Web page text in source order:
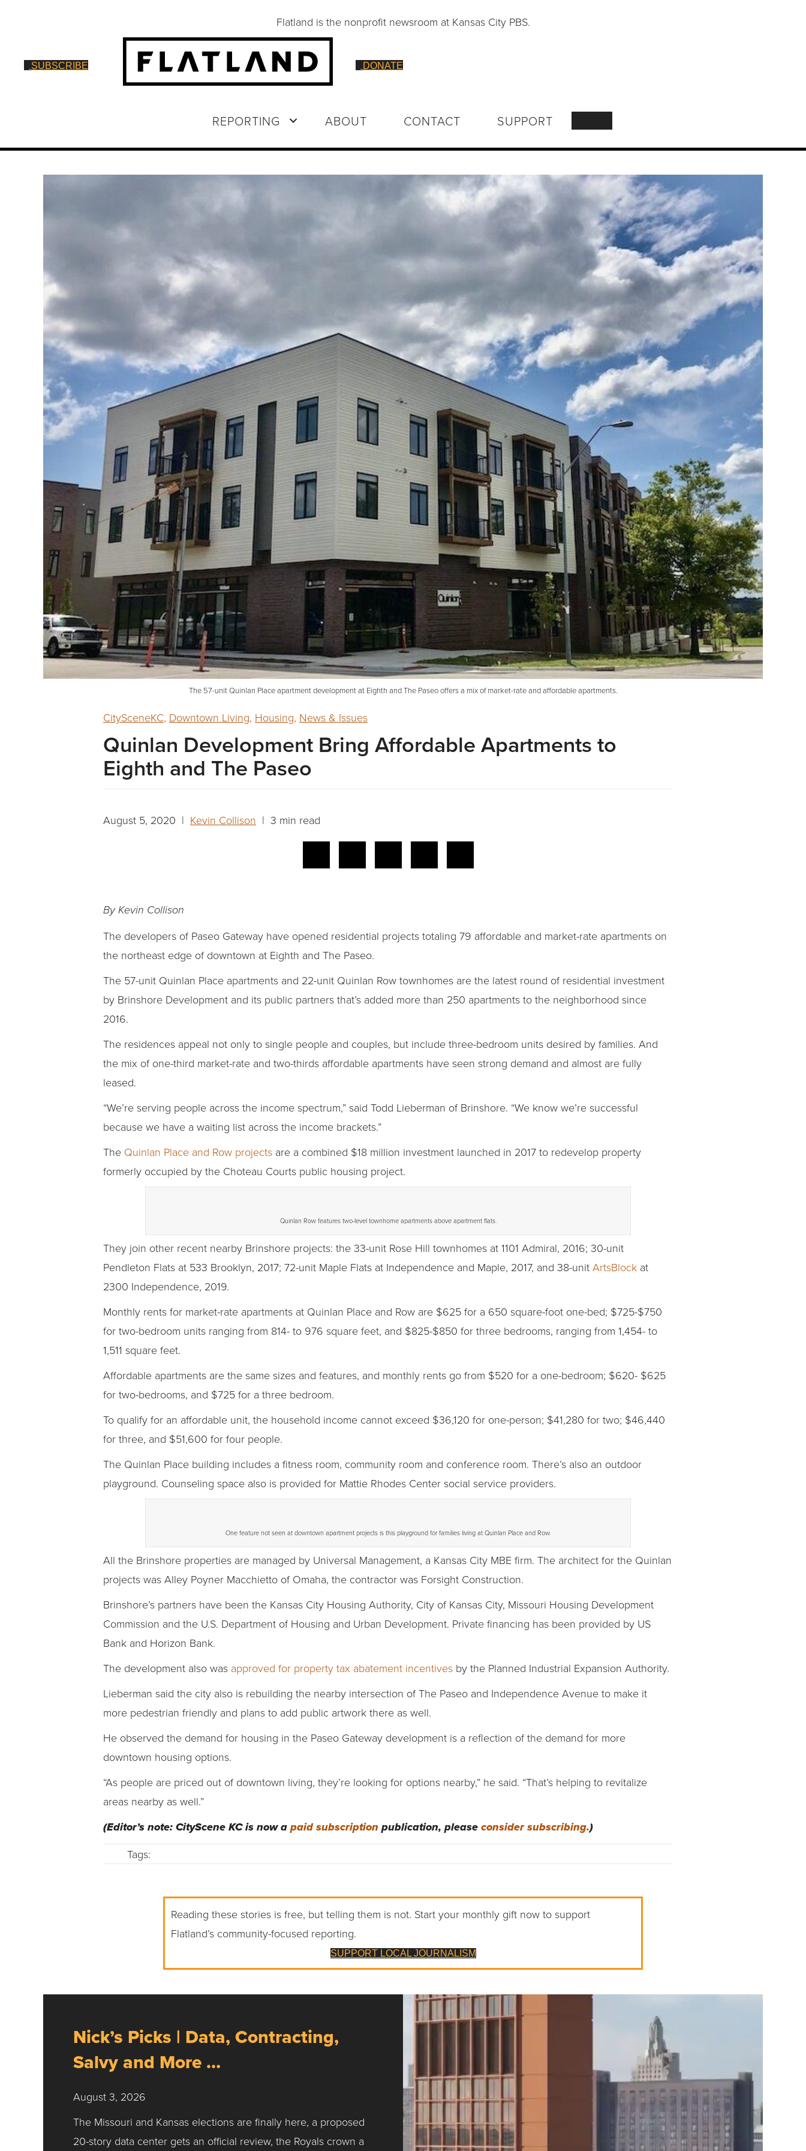
Flatland is the nonprofit newsroom at Kansas City PBS.
SUBSCRIBE DONATE
REPORTING ABOUT CONTACT SUPPORT
The 57-unit Quinlan Place apartment development at Eighth and The Paseo offers a mix of market-rate and affordable apartments.
CitySceneKC, Downtown Living, Housing, News & Issues
Quinlan Development Bring Affordable Apartments to
Eighth and The Paseo
August 5, 2020 | Kevin Collison | 3 min read
By Kevin Collison
The developers of Paseo Gateway have opened residential projects totaling 79 affordable and market-rate apartments on
the northeast edge of downtown at Eighth and The Paseo.
The 57-unit Quinlan Place apartments and 22-unit Quinlan Row townhomes are the latest round of residential investment
by Brinshore Development and its public partners that’s added more than 250 apartments to the neighborhood since
2016.
The residences appeal not only to single people and couples, but include three-bedroom units desired by families. And
the mix of one-third market-rate and two-thirds affordable apartments have seen strong demand and almost are fully
leased.
“We’re serving people across the income spectrum,” said Todd Lieberman of Brinshore. “We know we’re successful
because we have a waiting list across the income brackets.”
The Quinlan Place and Row projects are a combined $18 million investment launched in 2017 to redevelop property
formerly occupied by the Choteau Courts public housing project.
Quinlan Row features two-level townhome apartments above apartment flats.
They join other recent nearby Brinshore projects: the 33-unit Rose Hill townhomes at 1101 Admiral, 2016; 30-unit
Pendleton Flats at 533 Brooklyn, 2017; 72-unit Maple Flats at Independence and Maple, 2017, and 38-unit ArtsBlock at
2300 Independence, 2019.
Monthly rents for market-rate apartments at Quinlan Place and Row are $625 for a 650 square-foot one-bed; $725-$750
for two-bedroom units ranging from 814- to 976 square feet, and $825-$850 for three bedrooms, ranging from 1,454- to
1,511 square feet.
Affordable apartments are the same sizes and features, and monthly rents go from $520 for a one-bedroom; $620- $625
for two-bedrooms, and $725 for a three bedroom.
To qualify for an affordable unit, the household income cannot exceed $36,120 for one-person; $41,280 for two; $46,440
for three, and $51,600 for four people.
The Quinlan Place building includes a fitness room, community room and conference room. There’s also an outdoor
playground. Counseling space also is provided for Mattie Rhodes Center social service providers.
One feature not seen at downtown apartment projects is this playground for families living at Quinlan Place and Row.
All the Brinshore properties are managed by Universal Management, a Kansas City MBE firm. The architect for the Quinlan
projects was Alley Poyner Macchietto of Omaha, the contractor was Forsight Construction.
Brinshore’s partners have been the Kansas City Housing Authority, City of Kansas City, Missouri Housing Development
Commission and the U.S. Department of Housing and Urban Development. Private financing has been provided by US
Bank and Horizon Bank.
The development also was approved for property tax abatement incentives by the Planned Industrial Expansion Authority.
Lieberman said the city also is rebuilding the nearby intersection of The Paseo and Independence Avenue to make it
more pedestrian friendly and plans to add public artwork there as well.
He observed the demand for housing in the Paseo Gateway development is a reflection of the demand for more
downtown housing options.
“As people are priced out of downtown living, they’re looking for options nearby,” he said. “That’s helping to revitalize
areas nearby as well.”
(Editor’s note: CityScene KC is now apaid subscription publication, please consider subscribing.)
Tags:
Reading these stories is free, but telling them is not. Start your monthly gift now to support
Flatland’s community-focused reporting.
SUPPORT LOCAL JOURNALISM
Nick’s Picks | Data, Contracting,
Salvy and More …
August 3, 2026
The Missouri and Kansas elections are finally here, a proposed
20-story data center gets an official review, the Royals crown a